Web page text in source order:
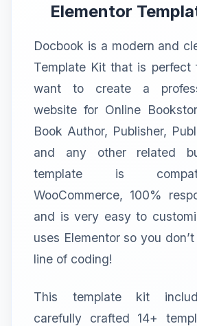
Elementor
Docbook is a modern and
Template Kit that is perfect
want to create a
website for Online
Book Author, Publisher,
and any other related
template is
WooCommerce, 100%
and is very easy to
uses Elementor so you
line of coding!
This template kit
carefully crafted 14+